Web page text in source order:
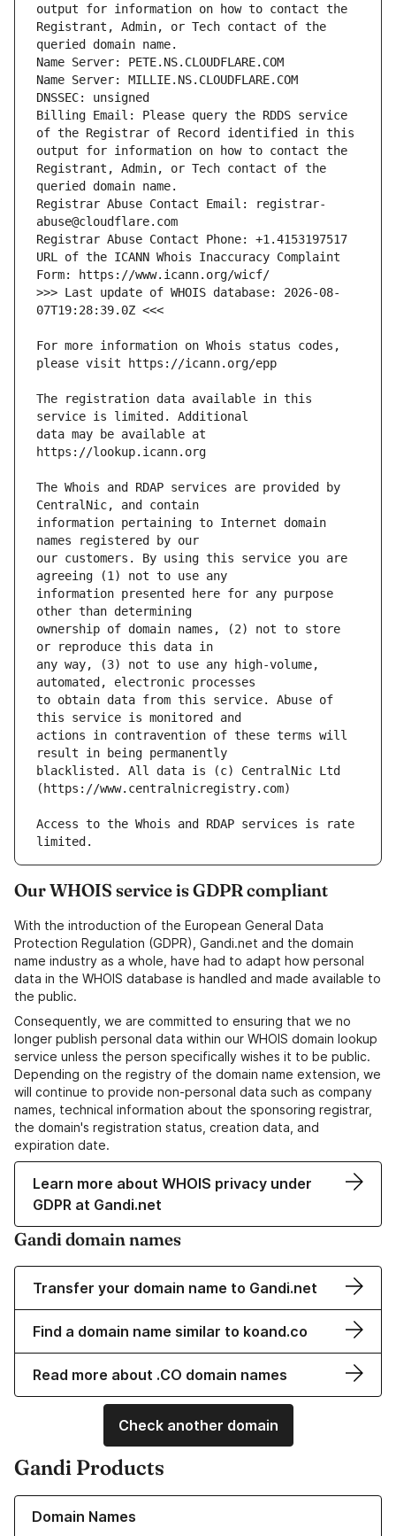
output for information on how to contact the
Registrant, Admin, or Tech contact of the
Billing Email: Please query the RDDS service
of the Registrar of Record identified in this
output for information on how to contact the
Registrant, Admin, or Tech contact of the
Registrar Abuse Contact Email: registrar-
URL of the ICANN Whois Inaccuracy Complaint
>>> Last update of WHOIS database: 2026-08-
For more information on Whois status codes,
The registration data available in this
data may be available at
The Whois and RDAP services are provided by
information pertaining to Internet domain
our customers. By using this service you are
information presented here for any purpose
ownership of domain names, (2) not to store
any way, (3) not to use any high-volume,
to obtain data from this service. Abuse of
actions in contravention of these terms will
blacklisted. All data is (c) CentralNic Ltd
Access to the Whois and RDAP services is rate
Our WHOIS service is GDPR compliant
With the introduction of the European General Data
Protection Regulation (GDPR), Gandi.net and the domain
name industry as a whole, have had to adapt how personal
data in the WHOIS database is handled and made available to
the public.
Consequently, we are committed to ensuring that we no
longer publish personal data within our WHOIS domain lookup
service unless the person specifically wishes it to be public.
Depending on the registry of the domain name extension, we
will continue to provide non-personal data such as company
names, technical information about the sponsoring registrar,
the domain's registration status, creation data, and
expiration date.
Learn more about WHOIS privacy under
GDPR at Gandi.net
Gandi domain names
Transfer your domain name to Gandi.net
Find a domain name similar to koand.co
Read more about .CO domain names
Check another domain
Gandi Products
Domain Names
Learn more about our Domain Names